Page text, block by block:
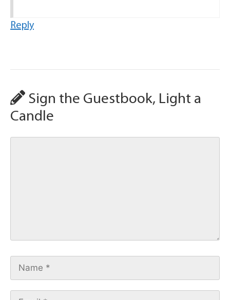
Reply
Sign the Guestbook, Light a
Candle